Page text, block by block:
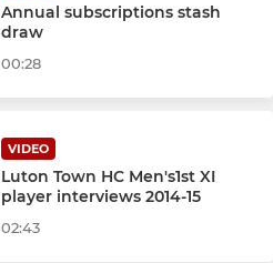
Annual subscriptions stash
draw
00:28
VIDEO
Luton Town HC Men's1st XI
player interviews 2014-15
02:43